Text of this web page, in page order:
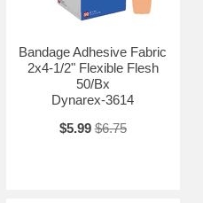
Bandage Adhesive Fabric
2x4-1/2" Flexible Flesh
50/Bx
Dynarex-3614
$5.99 $6.75